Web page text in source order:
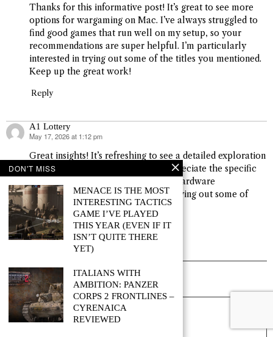
Thanks for this informative post! It’s great to see more
options for wargaming on Mac. I’ve always struggled to
find good games that run well on my setup, so your
recommendations are super helpful. I’m particularly
interested in trying out some of the titles you mentioned.
Keep up the great work!
Reply
A1 Lottery
says:
May 17, 2026 at 1:12 pm
Great insights! It’s refreshing to see a detailed exploration
of wargaming options on Mac. I appreciate the specific
recommendations for software and hardware
optimizations. Looking forward to trying out some of
these titles myself!
Reply
LEAVE A REPLY
DON'T MISS
MENACE IS THE MOST
INTERESTING TACTICS
GAME I’VE PLAYED
THIS YEAR (EVEN IF IT
ISN’T QUITE THERE
YET)
ITALIANS WITH
AMBITION: PANZER
CORPS 2 FRONTLINES –
CYRENAICA
REVIEWED